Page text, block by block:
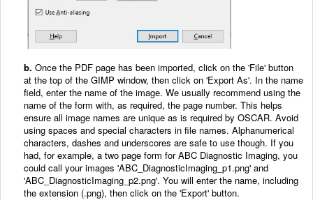
b. Once the PDF page has been imported, click on the 'File' button
at the top of the GIMP window, then click on 'Export As'. In the name
field, enter the name of the image. We usually recommend using the
name of the form with, as required, the page number. This helps
ensure all image names are unique as is required by OSCAR. Avoid
using spaces and special characters in file names. Alphanumerical
characters, dashes and underscores are safe to use though. If you
had, for example, a two page form for ABC Diagnostic Imaging, you
could call your images 'ABC_DiagnosticImaging_p1.png' and
'ABC_DiagnosticImaging_p2.png'. You will enter the name, including
the extension (.png), then click on the 'Export' button.